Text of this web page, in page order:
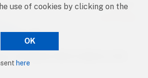
91000.113
EURexcl. VAT
incl. VAT
use of cookies by clicking on the
OK
here